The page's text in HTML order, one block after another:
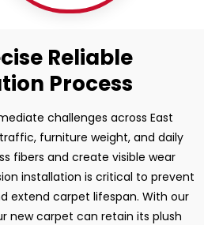
Reliable
Process
challenges across East
furniture weight, and daily
fibers and create visible wear
installation is critical to prevent
extend carpet lifespan. With our
new carpet can retain its plush